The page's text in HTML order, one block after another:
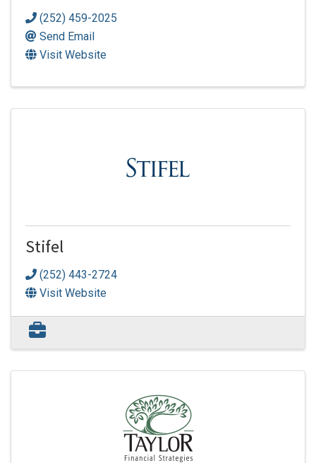
(252) 459-2025
Send Email
Visit Website
Stifel
(252) 443-2724
Visit Website